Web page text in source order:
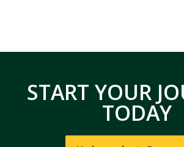
START YOUR
TODAY